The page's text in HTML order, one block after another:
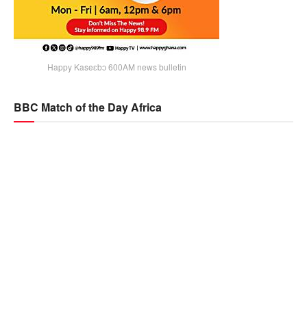
Happy Kaseɛbɔ 600AM news bulletin
BBC Match of the Day Africa